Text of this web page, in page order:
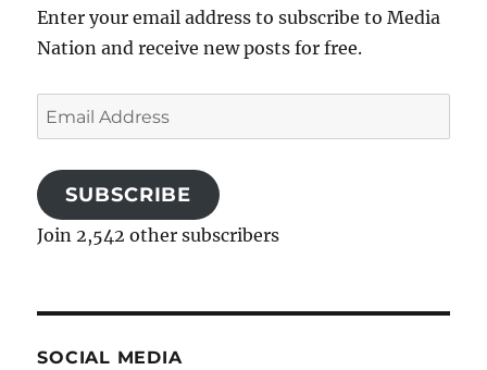
Enter your email address to subscribe to Media
Nation and receive new posts for free.
Email
Address
SUBSCRIBE
Join 2,542 other subscribers
SOCIAL MEDIA